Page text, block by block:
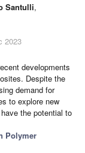
Santulli,
2023
developments
Despite the
demand for
to explore new
the potential to
Polymer